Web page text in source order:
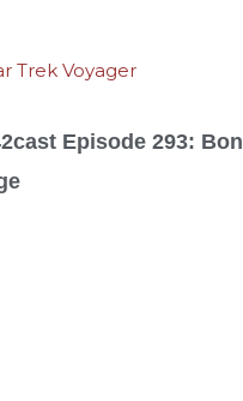
Episode 293: Bon